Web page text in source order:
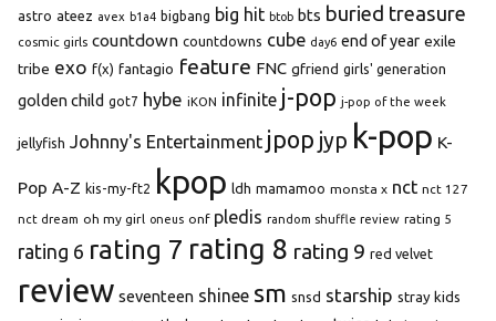
astro ateez avex b1a4 bigbang big hit btob bts buried treasure
cosmic girls countdown countdowns cube day6 end of year exile
tribe exo f(x) fantagio feature FNC gfriend girls' generation
golden child got7 hybe iKON infinite j-pop j-pop of the week
jellyfish Johnny's Entertainment jpop jyp k-pop K-
Pop A-Z kis-my-ft2 kpop ldh mamamoo monsta x nct nct 127
nct dream oh my girl oneus onf pledis random shuffle review rating 5
rating 6 rating 7 rating 8 rating 9 red velvet
review seventeen shinee sm snsd starship stray kids